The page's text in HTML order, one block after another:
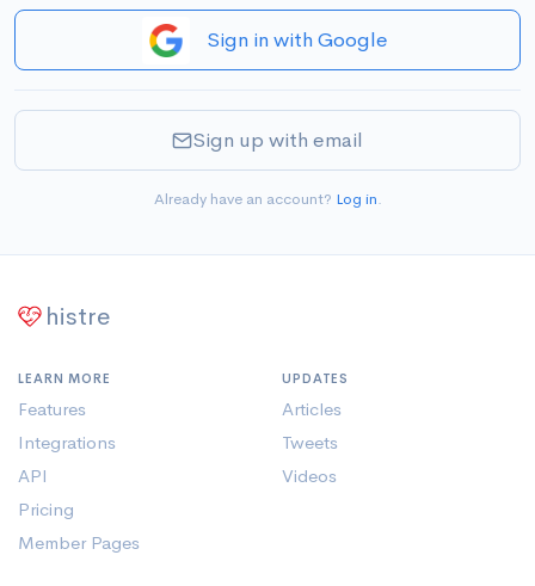
Sign in with Google
Sign up with email
Already have an account? Log in.
histre
LEARN MORE
Features
Integrations
API
Pricing
Member Pages
UPDATES
Articles
Tweets
Videos